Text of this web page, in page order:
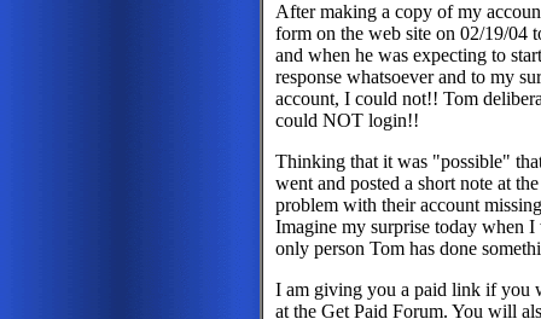
After making a copy of my
form on the web site on 02/19/04
and when he was expecting to
response whatsoever and to my
account, I could not!! Tom
could NOT login!!
Thinking that it was "possible"
went and posted a short note at
problem with their account
Imagine my surprise today when
only person Tom has done
I am giving you a paid link if you
at the Get Paid Forum. You will